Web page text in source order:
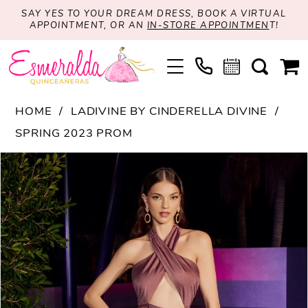
SAY YES TO YOUR DREAM DRESS, BOOK A VIRTUAL
APPOINTMENT, OR AN IN-STORE APPOINTMEN T!
HOME
LADIVINE BY CINDERELLA DIVINE
SPRING 2023 PROM
Products
Views
Carousel
Skip
to
end
PAUSE AUTOPLAY
PREVIOUS SLIDE
NEXT SLIDE
0
1
2
3